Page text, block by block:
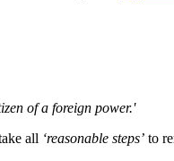
of a foreign power.'
all ‘reasonable steps’ to